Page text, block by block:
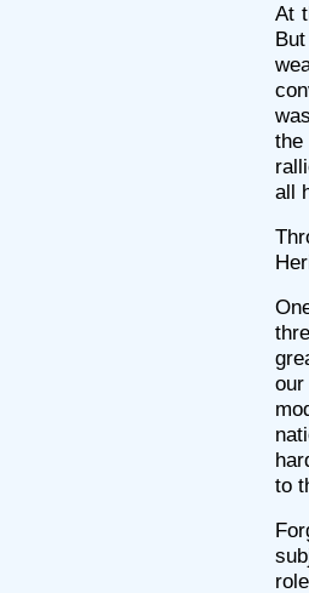
At
the
all
to